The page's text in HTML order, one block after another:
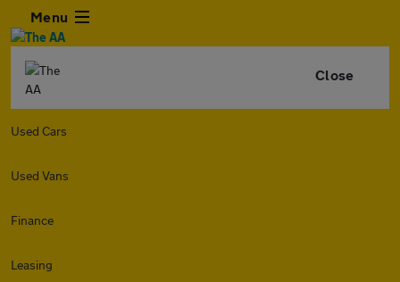
Menu
Close
Used Cars
Used Vans
Finance
Leasing